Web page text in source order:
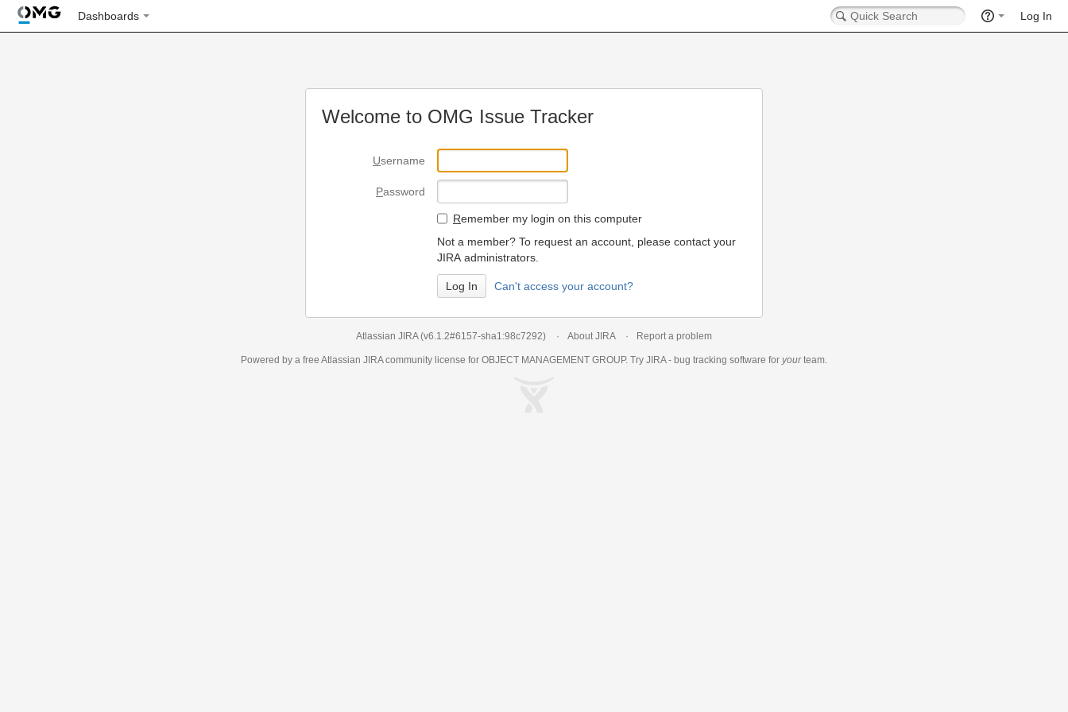
Dashboards Log In
Welcome to OMG Issue Tracker
Username
Password
Remember my login on this computer
Not a member? To request an account, please contact your
JIRA administrators.
Can't access your account?
Atlassian JIRA (v6.1.2#6157-sha1:98c7292) About JIRA Report a problem
Powered by a free Atlassian JIRAcommunity license for OBJECT MANAGEMENT GROUP. Try JIRA - bug tracking software for yourteam.